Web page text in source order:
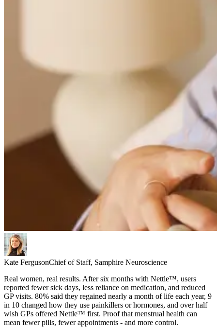
Kate FergusonChief of Staff, Samphire Neuroscience
Real women, real results. After six months with Nettle™, users
reported fewer sick days, less reliance on medication, and reduced
GP visits. 80% said they regained nearly a month of life each year, 9
in 10 changed how they use painkillers or hormones, and over half
wish GPs offered Nettle™ first. Proof that menstrual health can
mean fewer pills, fewer appointments - and more control.